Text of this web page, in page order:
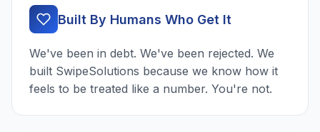
Built By Humans Who Get It
We've been in debt. We've been rejected. We
built SwipeSolutions because we know how it
feels to be treated like a number. You're not.